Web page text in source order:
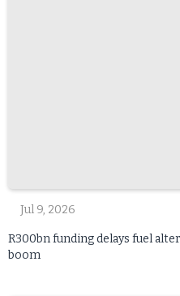
Jul 9, 2026
R300bn funding delays fuel
boom